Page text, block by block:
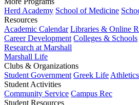
Herd Academy School of Medicine
Resources
Academic Calendar Libraries & Online
Career Development Colleges & Schools
Research at Marshall
Marshall Life
Clubs & Organizations
Student Government Greek Life Athletics
Student Activities
Community Service Campus Rec
Student Resources